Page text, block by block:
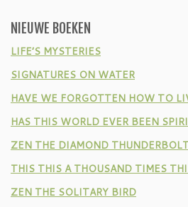
NIEUWE BOEKEN
LIFE’S MYSTERIES
SIGNATURES ON WATER
HAVE WE FORGOTTEN HOW TO
HAS THIS WORLD EVER BEEN
ZEN THE DIAMOND
THIS THIS A THOUSAND TIMES
ZEN THE SOLITARY BIRD